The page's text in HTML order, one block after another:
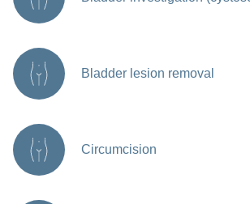
Bladder lesion removal
Circumcision